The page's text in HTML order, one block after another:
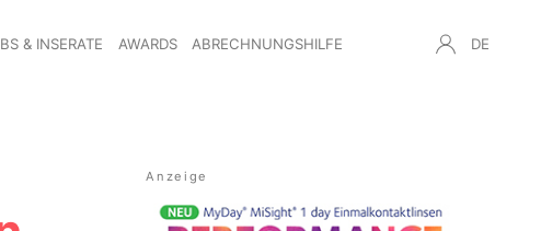
& INSERATE AWARDS ABRECHNUNGSHILFE DE